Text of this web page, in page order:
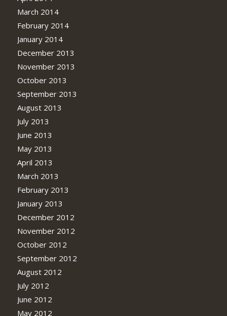
March 2014
February 2014
January 2014
December 2013
November 2013
October 2013
September 2013
August 2013
July 2013
June 2013
May 2013
April 2013
March 2013
February 2013
January 2013
December 2012
November 2012
October 2012
September 2012
August 2012
July 2012
June 2012
May 2012